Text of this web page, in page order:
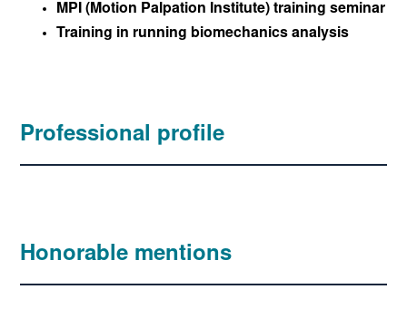
MPI (Motion Palpation Institute) training seminar
Training in running biomechanics analysis
Professional profile
Honorable mentions